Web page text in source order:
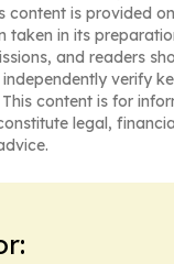
content is provided
taken in its
and readers
verify
content is for
legal,